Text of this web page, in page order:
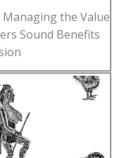
the Value
Sound Benefits